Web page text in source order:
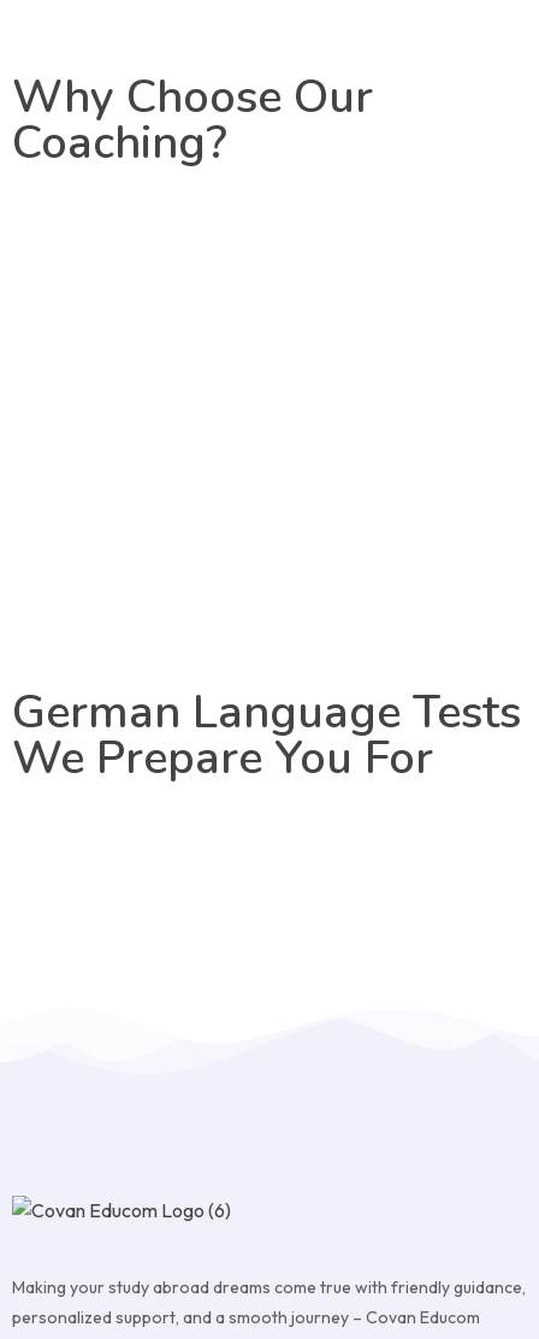
Why Choose Our
Coaching?
German Language Tests
We Prepare You For
Making your study abroad dreams come true with friendly guidance,
personalized support, and a smooth journey – Covan Educom